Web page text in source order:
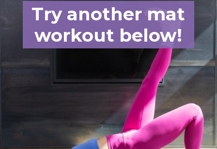
Try another mat
workout below!